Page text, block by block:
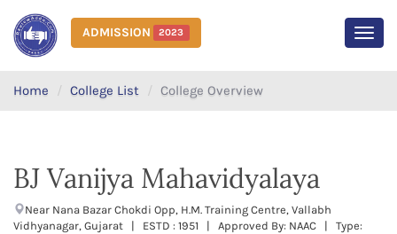
ADMISSION 2023
Home College List College Overview
BJ Vanijya Mahavidyalaya
Near Nana Bazar Chokdi Opp, H.M. Training Centre, Vallabh
Vidhyanagar, Gujarat | ESTD : 1951 | Approved By: NAAC | Type: